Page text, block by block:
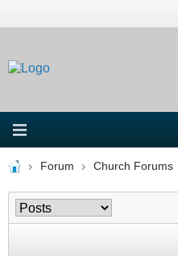
Forum Church Forums